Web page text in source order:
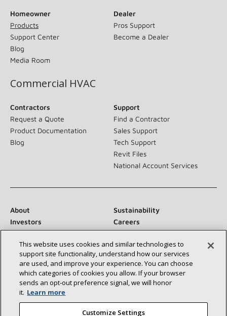
Homeowner
Products
Support Center
Blog
Media Room
Dealer
Pros Support
Become a Dealer
Commercial HVAC
Contractors
Request a Quote
Product Documentation
Blog
Support
Find a Contractor
Sales Support
Tech Support
Revit Files
National Account Services
About
Sustainability
Investors
Careers
Suppliers
Contact Us
Newsroom
Connect With Us:
This website uses cookies and similar technologies to
support site functionality, understand how our services
are used, and improve your experience. You can choose
which categories of cookies you allow. If your browser
sends an opt‑out preference signal, we will honor
it. Learn more
Customize Settings